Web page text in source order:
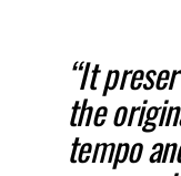
“It
the
tempo